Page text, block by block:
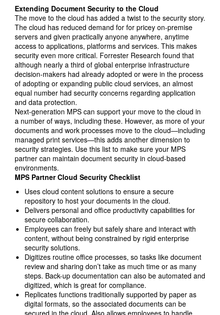
Extending Document Security to the Cloud
The move to the cloud has added a twist to the security story.
The cloud has reduced demand for for pricey on-premise
servers and given practically anyone anywhere, anytime
access to applications, platforms and services. This makes
security even more critical. Forrester Research found that
although nearly a third of global enterprise infrastructure
decision-makers had already adopted or were in the process
of adopting or expanding public cloud services, an almost
equal number had security concerns regarding application
and data protection.
Next-generation MPS can support your move to the cloud in
a number of ways, including these. However, as more of your
documents and work processes move to the cloud—including
managed print services—this adds another dimension to
security strategies. Use this list to make sure your MPS
partner can maintain document security in cloud-based
environments.
MPS Partner Cloud Security Checklist
Uses cloud content solutions to ensure a secure
repository to host your documents in the cloud.
Delivers personal and office productivity capabilities for
secure collaboration.
Employees can freely but safely share and interact with
content, without being constrained by rigid enterprise
security solutions.
Digitizes routine office processes, so tasks like document
review and sharing don’t take as much time or as many
steps. Back-up documentation can also be automated and
digitized, which is great for compliance.
Replicates functions traditionally supported by paper as
digital formats, so the associated documents can be